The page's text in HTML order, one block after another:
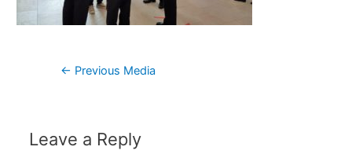
Post
← Previous Media
Leave a Reply